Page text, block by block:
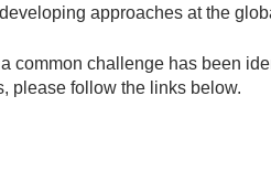
approaches at the
common challenge has been
please follow the links below.